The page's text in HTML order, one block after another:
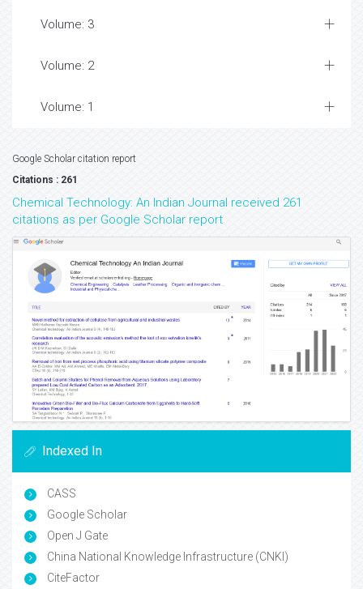
Volume: 3
Volume: 2
Volume: 1
Google Scholar citation report
Citations : 261
Chemical Technology: An Indian Journal received 261
citations as per Google Scholar report
Indexed In
CASS
Google Scholar
Open J Gate
China National Knowledge Infrastructure (CNKI)
CiteFactor